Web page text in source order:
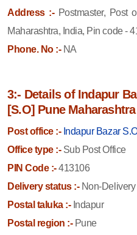
Address :- Postmaster, Post
Maharashtra, India, Pin code -
Phone. No :-NA
3:- Details of Indapur
[S.O] Pune Maharashtra
Post office :- Indapur Bazar
Office type :-Sub Post Office
PIN Code :-413106
Delivery status :-Non-Delivery
Postal taluka :-Indapur
Postal region :-Pune